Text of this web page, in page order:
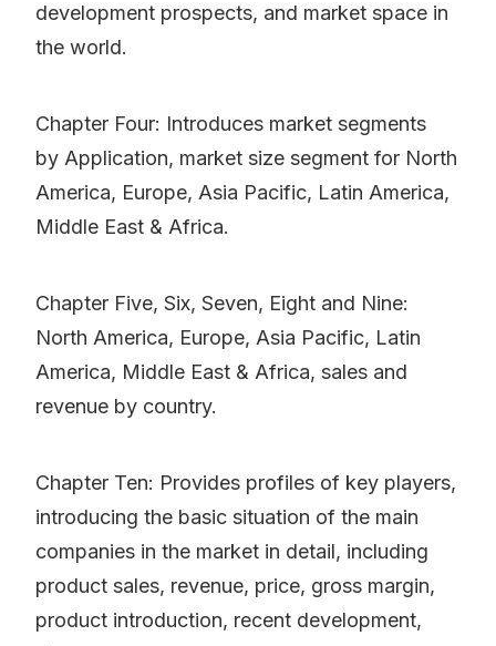
development prospects, and market space in
the world.
Chapter Four: Introduces market segments
by Application, market size segment for North
America, Europe, Asia Pacific, Latin America,
Middle East & Africa.
Chapter Five, Six, Seven, Eight and Nine:
North America, Europe, Asia Pacific, Latin
America, Middle East & Africa, sales and
revenue by country.
Chapter Ten: Provides profiles of key players,
introducing the basic situation of the main
companies in the market in detail, including
product sales, revenue, price, gross margin,
product introduction, recent development,